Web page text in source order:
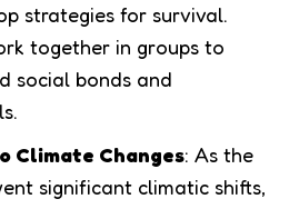
strategies for survival.
together in groups to
social bonds and
Climate Changes: As the
significant climatic shifts,